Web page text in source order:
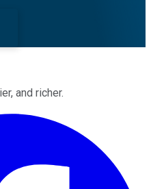
and richer.